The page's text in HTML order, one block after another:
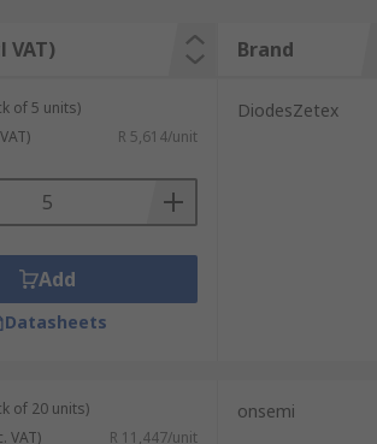
This includes chargers, power supply
VAT) Brand
of 5 units)
R 5,614/unit
Add
Datasheets
DiodesZetex
of 20 units)
VAT) R 11,447/unit
onsemi